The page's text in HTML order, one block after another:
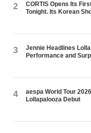
2
CORTIS Opens Its
Tonight. Its Korean
3
Jennie Headlines
Performance and
4
aespa World Tour
Lollapalooza Debut